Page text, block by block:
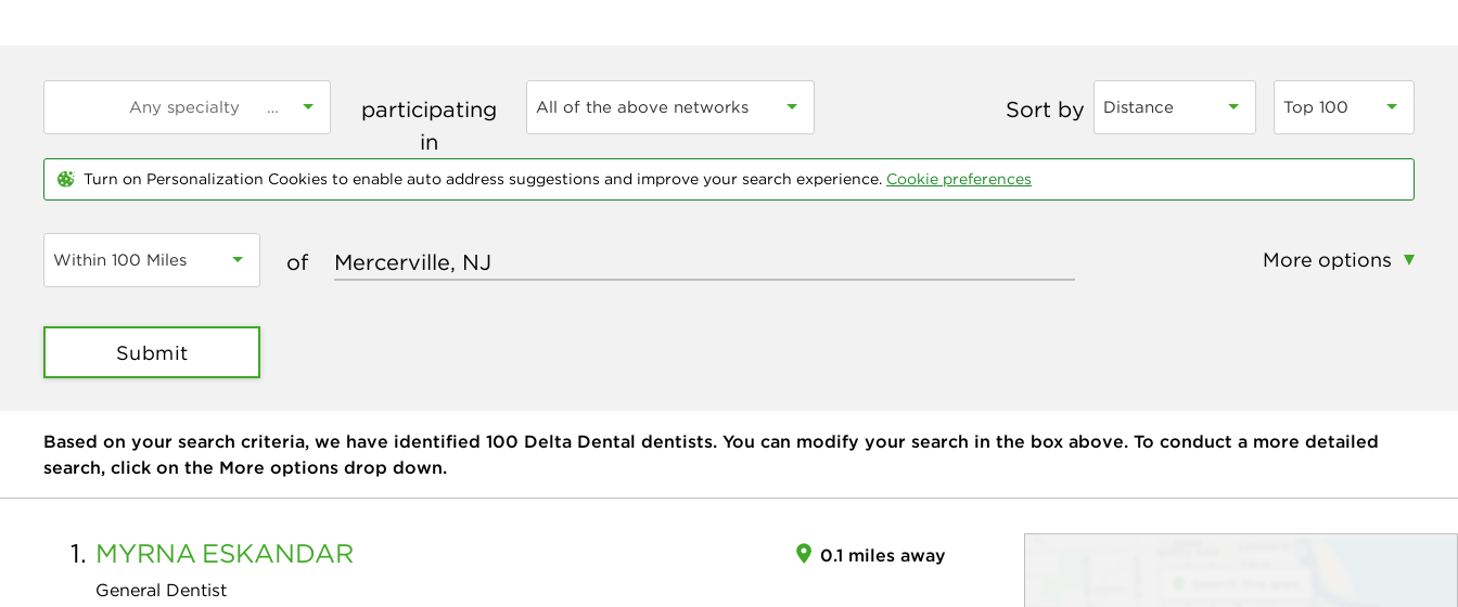
participating
in
All of the above networks Sort by Distance Top 100
Turn on Personalization Cookies to enable auto address suggestions and improve your search experience. Cookie preferences
Within 100 Miles of More options
Submit
Based on your search criteria, we have identified 100 Delta Dental dentists. You can modify your search in the box above. To conduct a more detailed
search, click on the More options drop down.
1. MYRNA ESKANDAR
General Dentist
0.1 miles away